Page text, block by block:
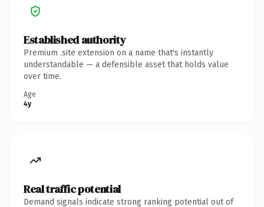
Established authority
Premium .site extension on a name that's instantly
understandable — a defensible asset that holds value
over time.
Age
4y
Real traffic potential
Demand signals indicate strong ranking potential out of